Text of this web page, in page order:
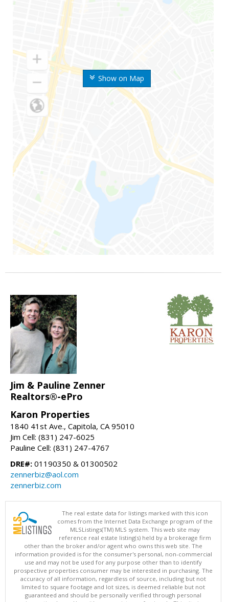
Show on Map
Jim & Pauline Zenner
Realtors®-ePro
Karon Properties
1840 41st Ave., Capitola, CA 95010
Jim Cell: (831) 247-6025
Pauline Cell: (831) 247-4767
DRE#: 01190350 & 01300502
zennerbiz@aol.com
zennerbiz.com
The real estate data for listings marked with this icon
comes from the Internet Data Exchange program of the
MLSListings(TM) MLS system. This web site may
reference real estate listing(s) held by a brokerage firm
other than the broker and/or agent who owns this web site. The
information provided is for the consumer's personal, non-commercial
use and may not be used for any purpose other than to identify
prospective properties consumer may be interested in purchasing. The
accuracy of all information, regardless of source, including but not
limited to square footage and lot sizes, is deemed reliable but not
guaranteed and should be personally verified through personal